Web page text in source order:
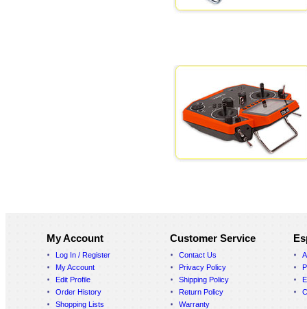
My Account
Log In / Register
My Account
Edit Profile
Order History
Shopping Lists
Customer Service
Contact Us
Privacy Policy
Shipping Policy
Return Policy
Warranty